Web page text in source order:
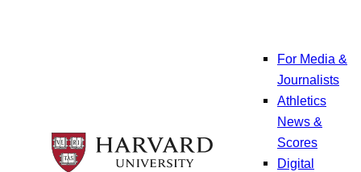
For Media &
Journalists
Athletics
News &
Scores
Digital